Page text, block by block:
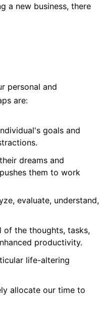
a new business, there
personal and
are:
goals and
dreams and
them to work
evaluate, understand,
of the thoughts, tasks,
productivity.
life-altering
allocate our time to